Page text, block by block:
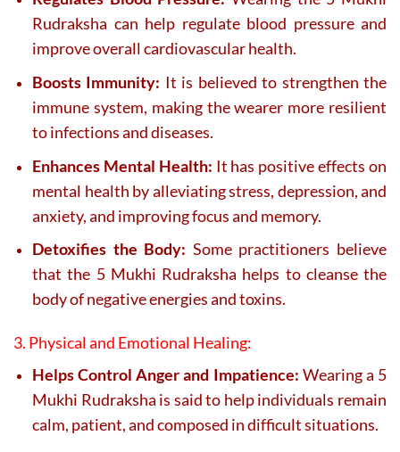
Rudraksha can help regulate blood pressure and
improve overall cardiovascular health.
Boosts Immunity: It is believed to strengthen the
immune system, making the wearer more resilient
to infections and diseases.
Enhances Mental Health: It has positive effects on
mental health by alleviating stress, depression, and
anxiety, and improving focus and memory.
Detoxifies the Body: Some practitioners believe
that the 5 Mukhi Rudraksha helps to cleanse the
body of negative energies and toxins.
3. Physical and Emotional Healing:
Helps Control Anger and Impatience: Wearing a 5
Mukhi Rudraksha is said to help individuals remain
calm, patient, and composed in difficult situations.